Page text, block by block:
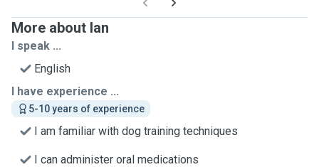
More about Ian
I speak ...
English
I have experience ...
5-10 years of experience
I am familiar with dog training techniques
I can administer oral medications